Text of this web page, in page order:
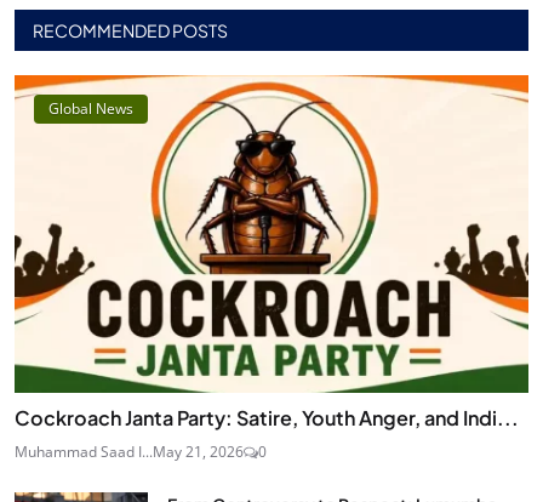
RECOMMENDED POSTS
Global News
Cockroach Janta Party: Satire, Youth Anger, and Indi...
Muhammad Saad I...May 21, 2026 0